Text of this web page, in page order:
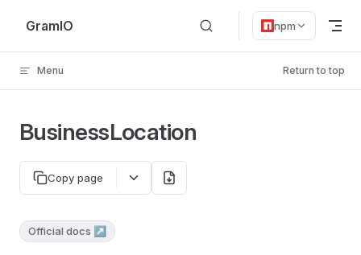
Skip to content
GramIO npm
Menu Return to top
BusinessLocation
Copy page
Official docs ↗